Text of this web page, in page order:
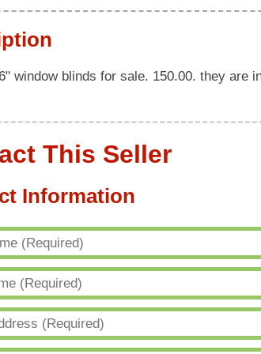
window blinds for sale. 150.00. they are
This Seller
Information